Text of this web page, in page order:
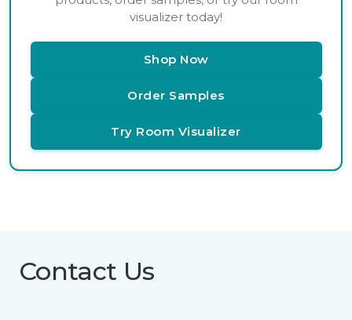
visualizer today!
Shop Now
Order Samples
Try Room Visualizer
Contact Us